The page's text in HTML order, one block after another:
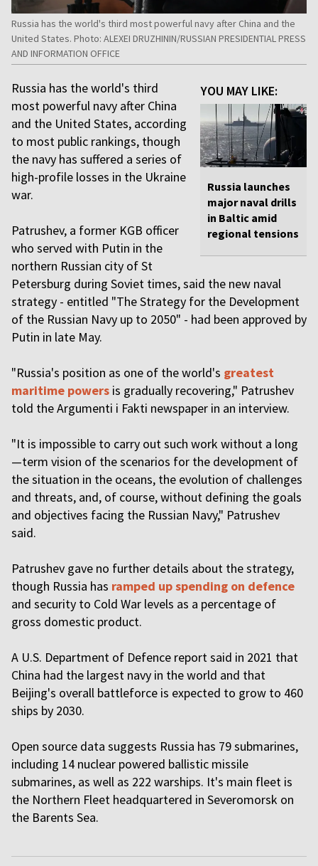
Russia has the world's third most powerful navy after China and the
United States. Photo: ALEXEI DRUZHININ/RUSSIAN PRESIDENTIAL PRESS
AND INFORMATION OFFICE
YOU MAY LIKE:
Russia launches
major naval drills
in Baltic amid
regional tensions
Russia has the world's third
most powerful navy after China
and the United States, according
to most public rankings, though
the navy has suffered a series of
high-profile losses in the Ukraine
war.
Patrushev, a former KGB officer
who served with Putin in the
northern Russian city of St
Petersburg during Soviet times, said the new naval
strategy - entitled "The Strategy for the Development
of the Russian Navy up to 2050" - had been approved by
Putin in late May.
"Russia's position as one of the world's greatest
maritime powers is gradually recovering," Patrushev
told the Argumenti i Fakti newspaper in an interview.
"It is impossible to carry out such work without a long
—term vision of the scenarios for the development of
the situation in the oceans, the evolution of challenges
and threats, and, of course, without defining the goals
and objectives facing the Russian Navy," Patrushev
said.
Patrushev gave no further details about the strategy,
though Russia has ramped up spending on defence
and security to Cold War levels as a percentage of
gross domestic product.
A U.S. Department of Defence report said in 2021 that
China had the largest navy in the world and that
Beijing's overall battleforce is expected to grow to 460
ships by 2030.
Open source data suggests Russia has 79 submarines,
including 14 nuclear powered ballistic missile
submarines, as well as 222 warships. It's main fleet is
the Northern Fleet headquartered in Severomorsk on
the Barents Sea.